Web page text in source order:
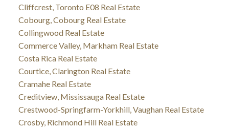
Cliffcrest, Toronto E08 Real Estate
Cobourg, Cobourg Real Estate
Collingwood Real Estate
Commerce Valley, Markham Real Estate
Costa Rica Real Estate
Courtice, Clarington Real Estate
Cramahe Real Estate
Creditview, Mississauga Real Estate
Crestwood-Springfarm-Yorkhill, Vaughan Real Estate
Crosby, Richmond Hill Real Estate